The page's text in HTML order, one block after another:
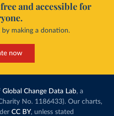
and accessible for
making a donation.
now
Global Change Data Lab, a
No. 1186433). Our charts,
CC BY, unless stated